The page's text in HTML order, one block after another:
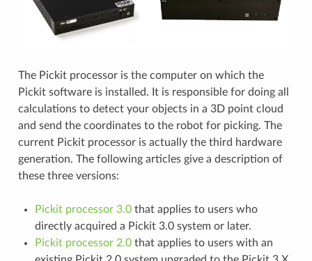
The Pickit processor is the computer on which the
Pickit software is installed. It is responsible for doing all
calculations to detect your objects in a 3D point cloud
and send the coordinates to the robot for picking. The
current Pickit processor is actually the third hardware
generation. The following articles give a description of
these three versions:
Pickit processor 3.0that applies to users who
directly acquired a Pickit 3.0 system or later.
Pickit processor 2.0that applies to users with an